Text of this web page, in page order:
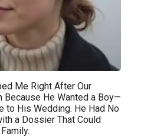
Me Right After Our
Because He Wanted a Boy—
to His Wedding. He Had No
a Dossier That Could